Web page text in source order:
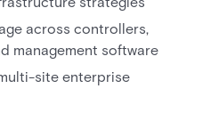
across controllers,
management software
site enterprise